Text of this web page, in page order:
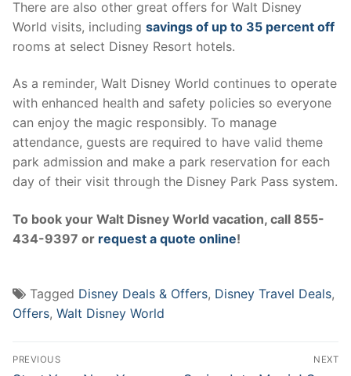
There are also other great offers for Walt Disney
World visits, including savings of up to 35 percent off
rooms at select Disney Resort hotels.
As a reminder, Walt Disney World continues to operate
with enhanced health and safety policies so everyone
can enjoy the magic responsibly. To manage
attendance, guests are required to have valid theme
park admission and make a park reservation for each
day of their visit through the Disney Park Pass system.
To book your Walt Disney World vacation, call 855-
434-9397 or request a quote online!
Tagged Disney Deals & Offers, Disney Travel Deals,
Offers, Walt Disney World
Post
PREVIOUS NEXT